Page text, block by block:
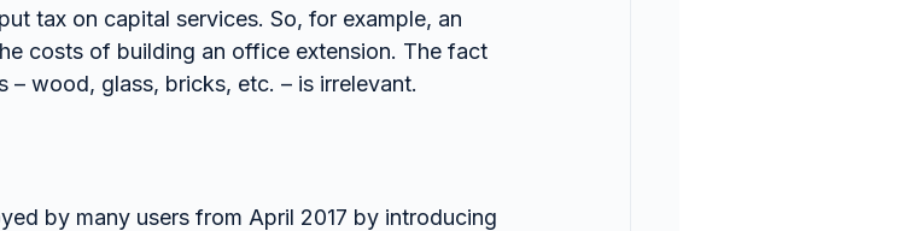
tax on capital services. So, for example, an
costs of building an office extension. The fact
wood, glass, bricks, etc. – is irrelevant.
by many users from April 2017 by introducing